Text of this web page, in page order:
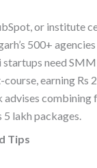
or institute
500+
need
earning Rs
advises combining
lakh packages.
Tips